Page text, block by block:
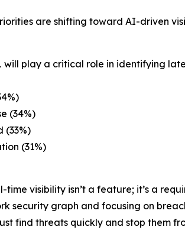
are shifting toward AI-driven
will play a critical role in identifying
(34%)
(33%)
(31%)
visibility isn’t a feature; it’s a
security graph and focusing on
find threats quickly and stop them